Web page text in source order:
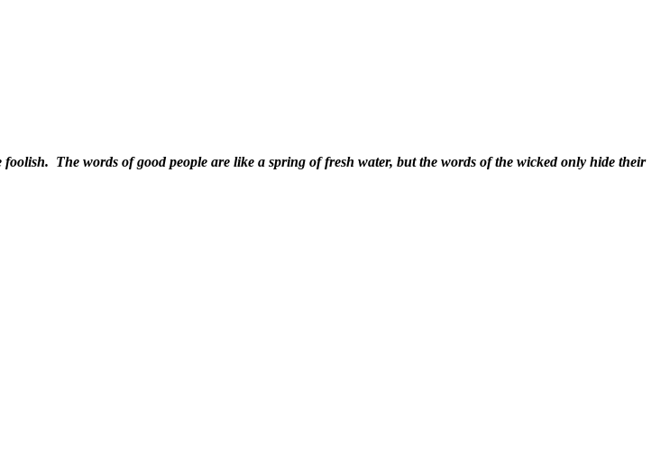
The words of good people are like a spring of fresh water, but the words of the wicked only hide their